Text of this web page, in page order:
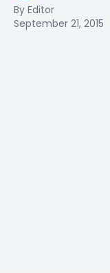
By Editor
September 21, 2015